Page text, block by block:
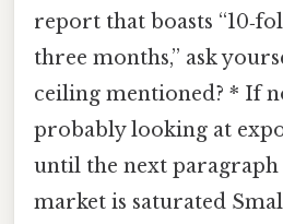
report that boasts
three months,” ask
ceiling mentioned? * If
probably looking at
until the next paragraph
market is saturated